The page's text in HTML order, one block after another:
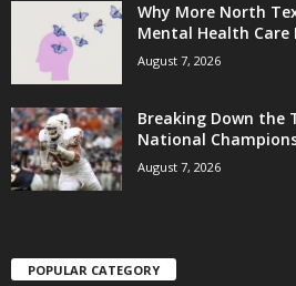
Why More North
Mental Health Care
August 7, 2026
Breaking Down the
National
August 7, 2026
POPULAR CATEGORY